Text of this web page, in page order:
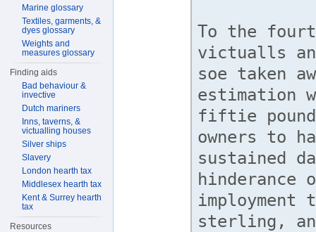
Marine glossary
Textiles, garments, &
dyes glossary
Weights and
measures glossary
Finding aids
Bad behaviour &
invective
Dutch mariners
Inns, taverns, &
victualling houses
Silver ships
Slavery
London hearth tax
Middlesex hearth tax
Kent & Surrey hearth
tax
Resources